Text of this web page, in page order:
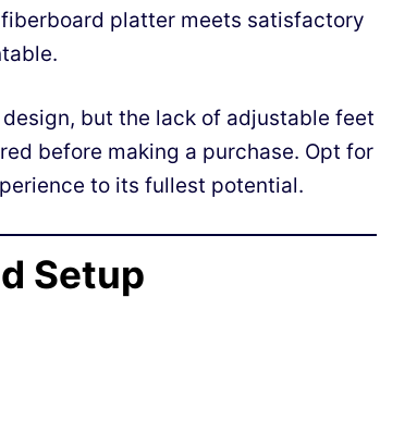
platter meets satisfactory
but the lack of adjustable feet
before making a purchase. Opt for
to its fullest potential.
Setup